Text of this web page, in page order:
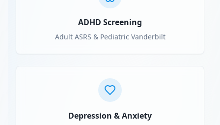
ADHD Screening
Adult ASRS & Pediatric Vanderbilt
Depression & Anxiety